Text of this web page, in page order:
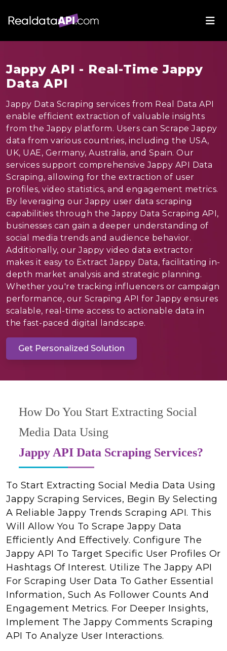
Jappy API - Real-Time Jappy
Data API
Jappy Data Scraping services from Real Data API
enable efficient extraction of valuable insights
from the Jappy platform. Users can Scrape Jappy
data from various countries, including the USA,
UK, UAE, Germany, Australia, and Spain. Our
services support comprehensive Jappy API Data
Scraping, allowing for the extraction of user
profiles, video statistics, and engagement metrics.
By leveraging our Jappy user data scraping
capabilities through the Jappy Data Scraping API,
businesses can gain a deeper understanding of
social media trends and audience behavior.
Additionally, our Jappy video data extractor
makes it easy to Extract Jappy Data, facilitating in-
depth market analysis and strategic planning.
Whether you're tracking influencers or campaign
performance, our Scraping API for Jappy ensures
scalable, real-time access to actionable data in
the fast-paced digital landscape.
Get Personalized Solution
How Do You Start Extracting Social
Media Data Using
Jappy API Data Scraping Services?
To Start Extracting Social Media Data Using
Jappy Scraping Services, Begin By Selecting
A Reliable Jappy Trends Scraping API. This
Will Allow You To Scrape Jappy Data
Efficiently And Effectively. Configure The
Jappy API To Target Specific User Profiles Or
Hashtags Of Interest. Utilize The Jappy API
For Scraping User Data To Gather Essential
Information, Such As Follower Counts And
Engagement Metrics. For Deeper Insights,
Implement The Jappy Comments Scraping
API To Analyze User Interactions.